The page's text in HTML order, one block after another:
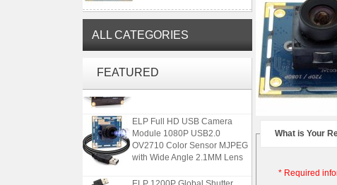
ALL CATEGORIES
FEATURED1080P 90FPS USB Camera
ELP Full HD USB Camera
Module 1080P USB2.0
OV2710 Color Sensor MJPEG
with Wide Angle 2.1MM Lens
ELP 1200P Global Shutter
What is Your
* Required